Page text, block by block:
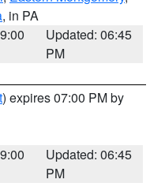
, in PA
Updated: 06:45
PM
) expires 07:00 PM by
Updated: 06:45
PM